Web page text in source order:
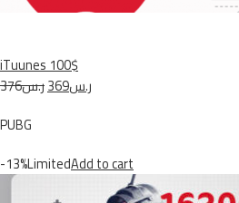
iTuunes 100$
ر.س376
ر.س369
PUBG
-13%LimitedAdd to cart